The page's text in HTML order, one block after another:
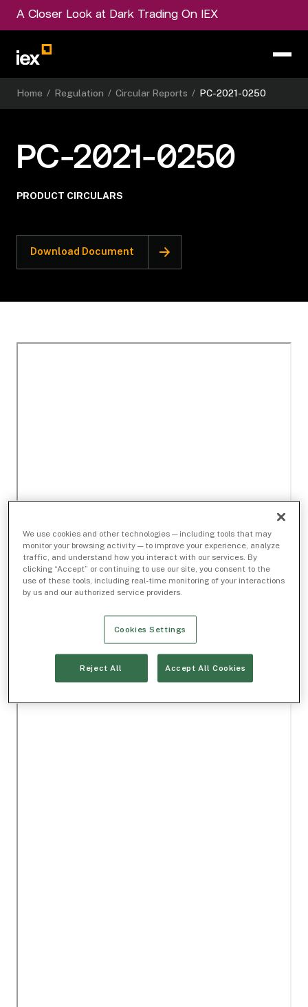
A Closer Look at Dark Trading On IEX
Home / Regulation / Circular Reports / PC-2021-0250
PC-2021-0250
PRODUCT CIRCULARS
Download Document
We use cookies and other technologies — including tools that may
monitor your browsing activity — to improve your experience, analyze
traffic, and understand how you interact with our services. By
clicking “Accept” or continuing to use our site, you consent to the
use of these tools, including real-time monitoring of your interactions
by us and our authorized service providers.
Cookies Settings
Reject All Accept All Cookies